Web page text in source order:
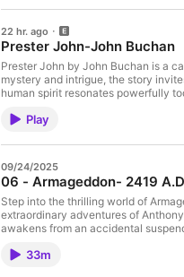
22 hr. ago
Prester John-John Buchan
Prester John by John Buchan is a
mystery and intrigue, the story
human spirit resonates powerfully
Play
09/24/2025
06 - Armageddon- 2419
Step into the thrilling world of
extraordinary adventures of
awakens from an accidental
like disintegrators, jumping belts,
33m